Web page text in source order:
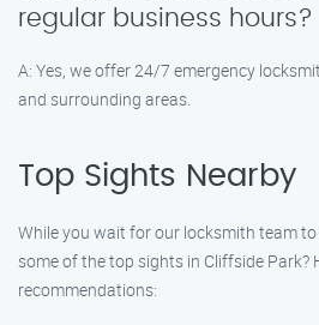
regular business hours?
A: Yes, we offer 24/7 emergency
and surrounding areas.
Top Sights Nearby
While you wait for our locksmith team
some of the top sights in Cliffside Park?
recommendations: